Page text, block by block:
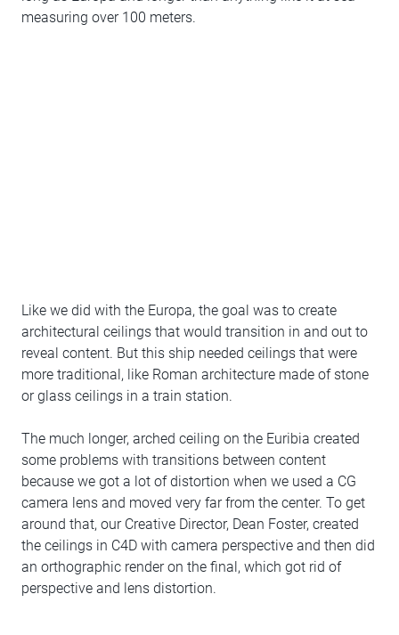
measuring over 100 meters.
Like we did with the Europa, the goal was to create
architectural ceilings that would transition in and out to
reveal content. But this ship needed ceilings that were
more traditional, like Roman architecture made of stone
or glass ceilings in a train station.
The much longer, arched ceiling on the Euribia created
some problems with transitions between content
because we got a lot of distortion when we used a CG
camera lens and moved very far from the center. To get
around that, our Creative Director, Dean Foster, created
the ceilings in C4D with camera perspective and then did
an orthographic render on the final, which got rid of
perspective and lens distortion.